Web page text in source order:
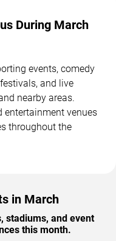
During March
events, comedy
and live
nearby areas.
entertainment venues
throughout the
in March
stadiums, and event
this month.